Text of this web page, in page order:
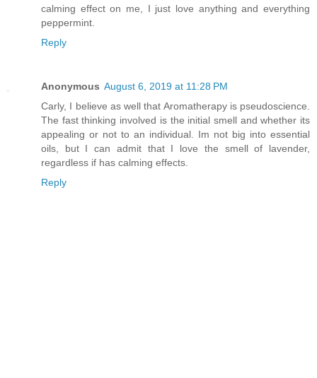
calming effect on me, I just love anything and everything
peppermint.
Reply
Anonymous August 6, 2019 at 11:28 PM
Carly, I believe as well that Aromatherapy is pseudoscience.
The fast thinking involved is the initial smell and whether its
appealing or not to an individual. Im not big into essential
oils, but I can admit that I love the smell of lavender,
regardless if has calming effects.
Reply